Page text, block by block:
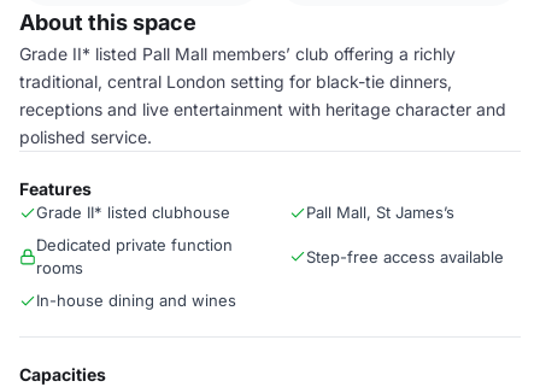
About this space
Grade II* listed Pall Mall members’ club offering a richly
traditional, central London setting for black-tie dinners,
receptions and live entertainment with heritage character and
polished service.
Features
Grade II* listed clubhouse
Pall Mall, St James’s
Dedicated private function
rooms
Step-free access available
In-house dining and wines
Capacities